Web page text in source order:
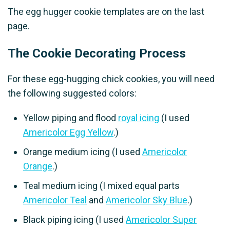
The egg hugger cookie templates are on the last
page.
The Cookie Decorating Process
For these egg-hugging chick cookies, you will need
the following suggested colors:
Yellow piping and flood royal icing (I used
Americolor Egg Yellow.)
Orange medium icing (I used Americolor
Orange.)
Teal medium icing (I mixed equal parts
Americolor Teal and Americolor Sky Blue.)
Black piping icing (I used Americolor Super